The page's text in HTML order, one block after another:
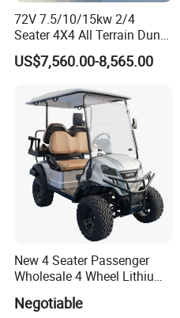
Production Process
72V 7.5/10/15kw 2/4
Seater 4X4 All Terrain Dune
Buggy Golf Carts UTV
US$7,560.00-8,565.00
New 4 Seater Passenger
Wholesale 4 Wheel Lithium
Cart Buggy Car
Negotiable